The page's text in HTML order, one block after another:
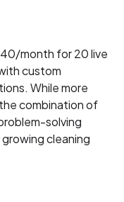
month for 20 live
custom
While more
combination of
solving
cleaning